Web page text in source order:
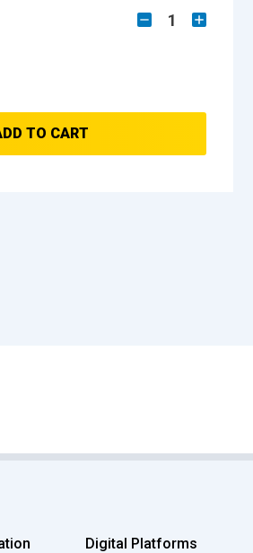
1
TO CART
Digital Platforms